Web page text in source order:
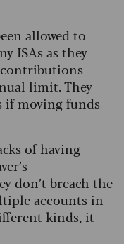
allowed to
ISAs as they
contributions
limit. They
if moving funds
of having
don’t breach the
accounts in
kinds, it